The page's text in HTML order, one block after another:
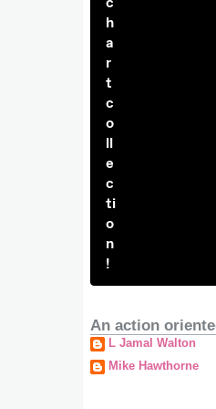
h
a
r
t
c
o
ll
e
c
ti
o
n
!
An action
L Jamal Walton
Mike Hawthorne